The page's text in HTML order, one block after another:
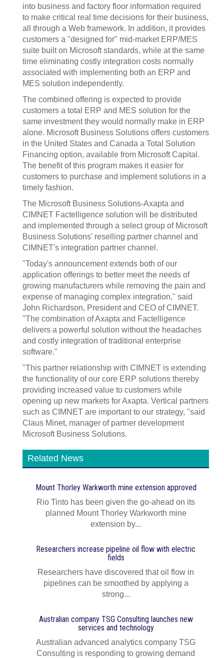
into business and factory floor information required
to make critical real time decisions for their business,
all through a Web framework. In addition, it provides
customers a "designed for" mid-market ERP/MES
suite built on Microsoft standards, while at the same
time eliminating costly integration costs normally
associated with implementing both an ERP and
MES solution independently.
The combined offering is expected to provide
customers a total ERP and MES solution for the
same investment they would normally make in ERP
alone. Microsoft Business Solutions offers customers
in the United States and Canada a Total Solution
Financing option, available from Microsoft Capital.
The benefit of this program makes it easier for
customers to purchase and implement solutions in a
timely fashion.
The Microsoft Business Solutions-Axapta and
CIMNET Factelligence solution will be distributed
and implemented through a select group of Microsoft
Business Solutions' reselling partner channel and
CIMNET's integration partner channel.
"Today's announcement extends both of our
application offerings to better meet the needs of
growing manufacturers while removing the pain and
expense of managing complex integration," said
John Richardson, President and CEO of CIMNET.
"The combination of Axapta and Factelligence
delivers a powerful solution without the headaches
and costly integration of traditional enterprise
software."
"This partner relationship with CIMNET is extending
the functionality of our core ERP solutions thereby
providing increased value to customers while
opening up new markets for Axapta. Vertical partners
such as CIMNET are important to our strategy, "said
Claus Minet, manager of partner development
Microsoft Business Solutions.
Related News
Mount Thorley Warkworth mine extension approved
Rio Tinto has been given the go-ahead on its
planned Mount Thorley Warkworth mine
extension by...
Researchers increase pipeline oil flow with electric
fields
Researchers have discovered that oil flow in
pipelines can be smoothed by applying a
strong...
Australian company TSG Consulting launches new
services and technology
Australian advanced analytics company TSG
Consulting is responding to growing demand